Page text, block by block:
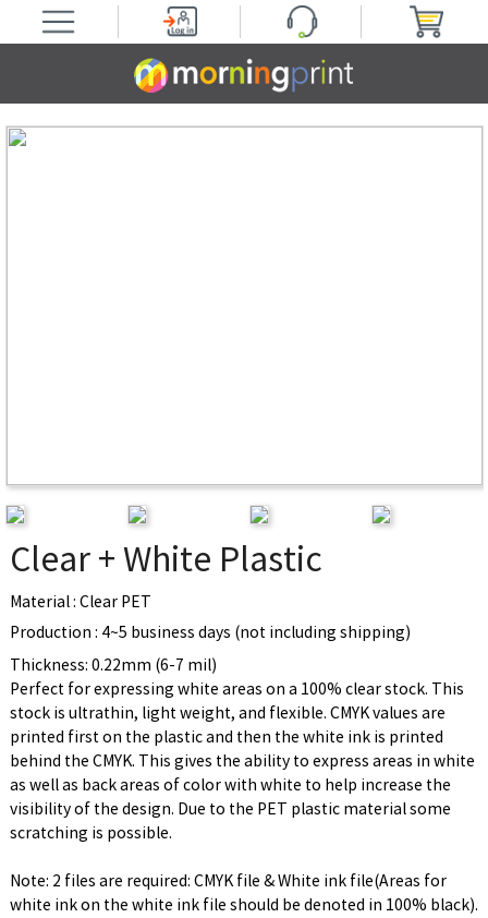
Clear + White Plastic
Material : Clear PET
Production : 4~5 business days (not including shipping)
Thickness: 0.22mm (6-7 mil)
Perfect for expressing white areas on a 100% clear stock. This
stock is ultrathin, light weight, and flexible. CMYK values are
printed first on the plastic and then the white ink is printed
behind the CMYK. This gives the ability to express areas in white
as well as back areas of color with white to help increase the
visibility of the design. Due to the PET plastic material some
scratching is possible.
Note: 2 files are required: CMYK file & White ink file(Areas for
white ink on the white ink file should be denoted in 100% black).